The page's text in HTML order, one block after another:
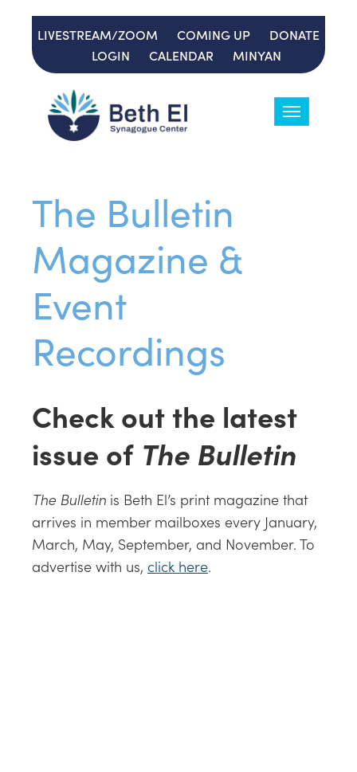
LIVESTREAM/ZOOM COMING UP
DONATE
LOGIN
CALENDAR MINYAN
Toggle
navigation
The Bulletin
Magazine &
Event
Recordings
Check out the latest
issue of The Bulletin
The Bulletin is Beth El’s print magazine that
arrives in member mailboxes every January,
March, May, September, and November. To
advertise with us, click here.